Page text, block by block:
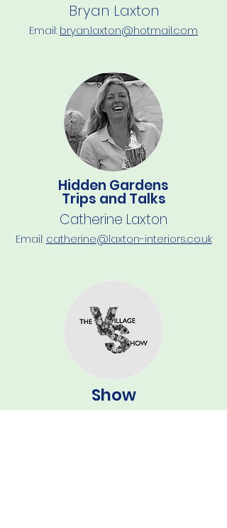
Bryan Laxton
Email: bryan.laxton@hotmail.com
Hidden Gardens
Trips and Talks
Catherine Laxton
Email: catherine@laxton-interiors.co.uk
Show